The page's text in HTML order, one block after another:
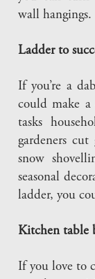
wall hangings.
Ladder to
If you’re a
could make
tasks
gardeners
snow
seasonal
ladder, you
Kitchen table
If you love to